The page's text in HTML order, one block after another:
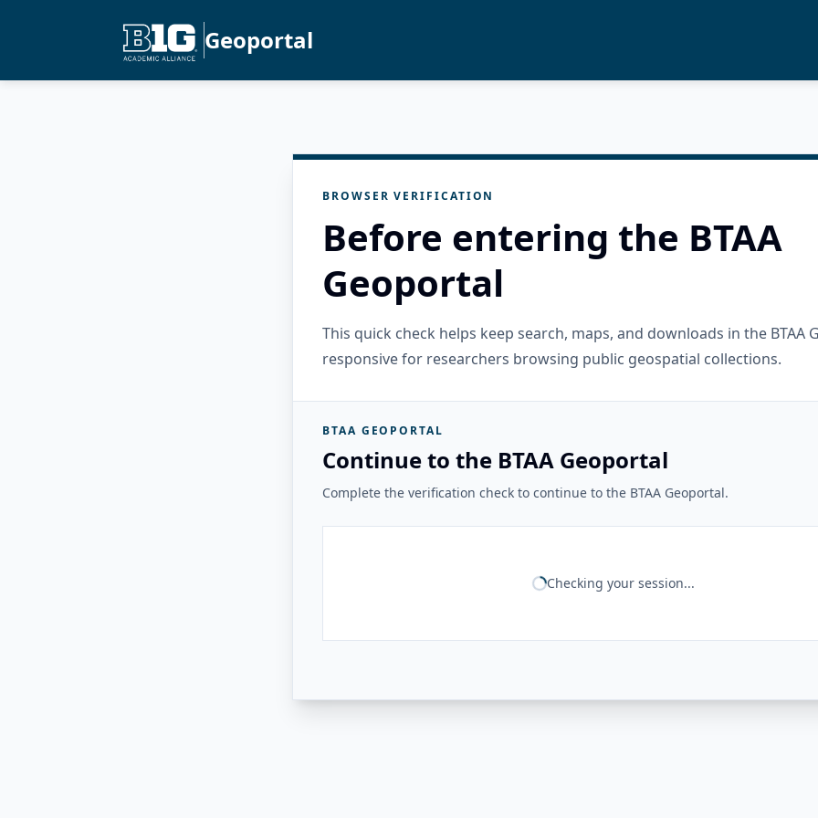
Geoportal
BROWSER VERIFICATION
Before entering the BTAA
Geoportal
This quick check helps keep search, maps, and downloads in the BTAA
responsive for researchers browsing public geospatial collections.
BTAA GEOPORTAL
Continue to the BTAA Geoportal
Complete the verification check to continue to the BTAA Geoportal.
Checking your session...